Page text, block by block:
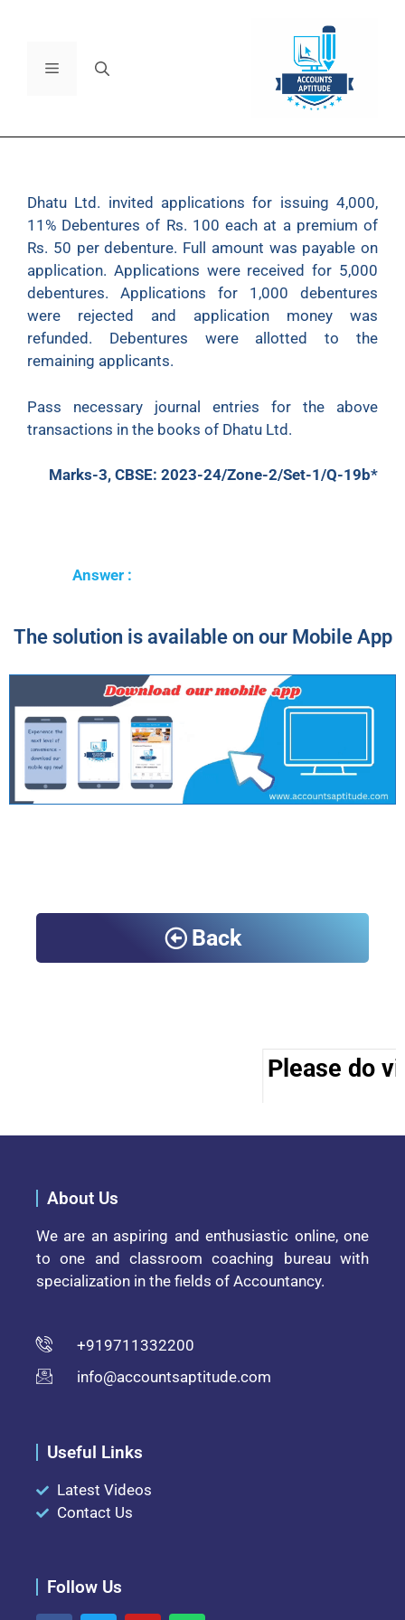
Dhatu Ltd. invited applications for issuing 4,000,
11% Debentures of Rs. 100 each at a premium of
Rs. 50 per debenture. Full amount was payable on
application. Applications were received for 5,000
debentures. Applications for 1,000 debentures
were rejected and application money was
refunded. Debentures were allotted to the
remaining applicants.
Pass necessary journal entries for the above
transactions in the books of Dhatu Ltd.
Marks-3, CBSE: 2023-24/Zone-2/Set-1/Q-19b*
Answer :
The solution is available on our Mobile App
Back
Please do
About Us
We are an aspiring and enthusiastic online, one
to one and classroom coaching bureau with
specialization in the fields of Accountancy.
+919711332200
info@accountsaptitude.com
Useful Links
Latest Videos
Contact Us
Follow Us